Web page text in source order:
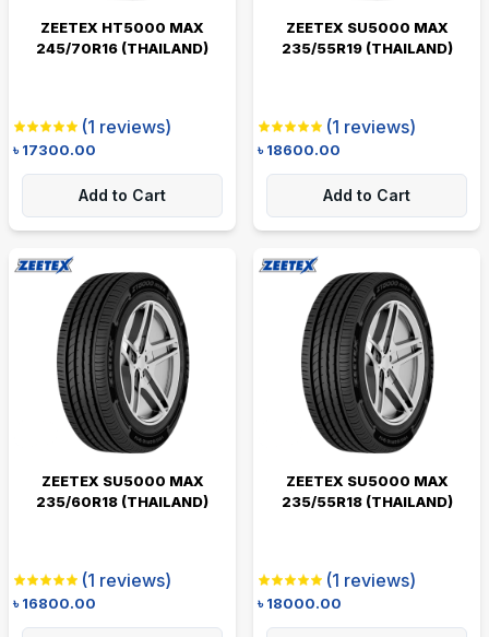
ZEETEX HT5000 MAX
245/70R16 (THAILAND)
(1 reviews)
৳17300.00
Add to Cart
ZEETEX SU5000 MAX
235/55R19 (THAILAND)
(1 reviews)
৳18600.00
Add to Cart
ZEETEX SU5000 MAX
235/60R18 (THAILAND)
(1 reviews)
৳16800.00
ZEETEX SU5000 MAX
235/55R18 (THAILAND)
(1 reviews)
৳18000.00